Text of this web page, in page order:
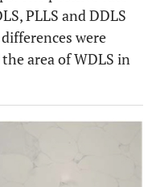
PLLS and DDLS
were
area of WDLS in